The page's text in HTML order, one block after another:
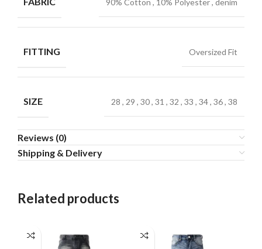
90% Cotton , 10% Polyester, denim
FITTING Oversized Fit
SIZE 28 , 29 , 30, 31 , 32 , 33 , 34, 36, 38
Reviews (0)
Shipping & Delivery
Related products